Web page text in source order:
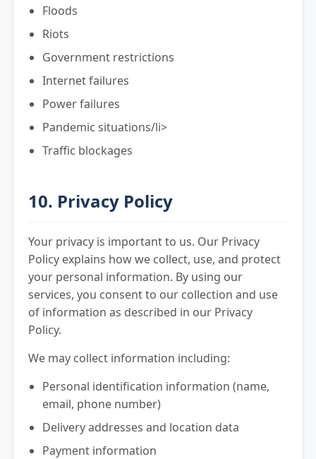
Floods
Riots
Government restrictions
Internet failures
Power failures
Pandemic situations/li>
Traffic blockages
10. Privacy Policy
Your privacy is important to us. Our Privacy
Policy explains how we collect, use, and protect
your personal information. By using our
services, you consent to our collection and use
of information as described in our Privacy
Policy.
We may collect information including:
Personal identification information (name,
email, phone number)
Delivery addresses and location data
Payment information